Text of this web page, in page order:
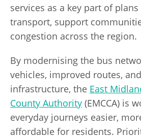
services as a key part of
transport, support
congestion across the region.
By modernising the bus
vehicles, improved routes,
infrastructure, the East
County Authority (EMCCA) is
everyday journeys easier,
affordable for residents.